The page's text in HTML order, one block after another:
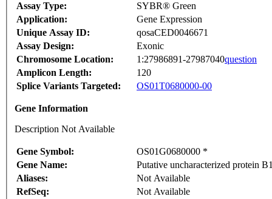
Assay Type:
SYBR® Green
Application:
Gene Expression
Unique Assay ID:
qosaCED0046671
Assay Design:
Exonic
Chromosome Location:
1:27986891-27987040question
Amplicon Length:
120
Splice Variants Targeted:
OS01T0680000-00
Gene Information
Description Not Available
Gene Symbol:
OS01G0680000 *
Gene Name:
Putative uncharacterized protein
Aliases:
Not Available
RefSeq:
Not Available